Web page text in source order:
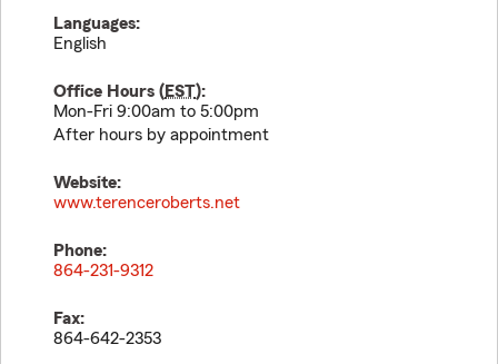
Languages:
English
Office Hours (EST):
Mon-Fri 9:00am to 5:00pm
After hours by appointment
Website:
www.terenceroberts.net
Phone:
864-231-9312
Fax:
864-642-2353